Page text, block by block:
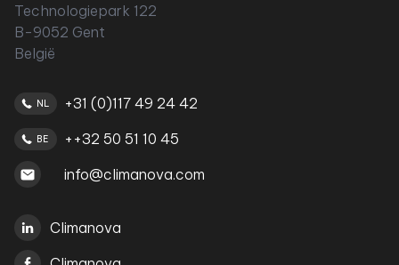
Technologiepark 122
B-9052 Gent
België
NL +31 (0)117 49 24 42
BE
++32 50 51 10 45
info@climanova.com
Climanova